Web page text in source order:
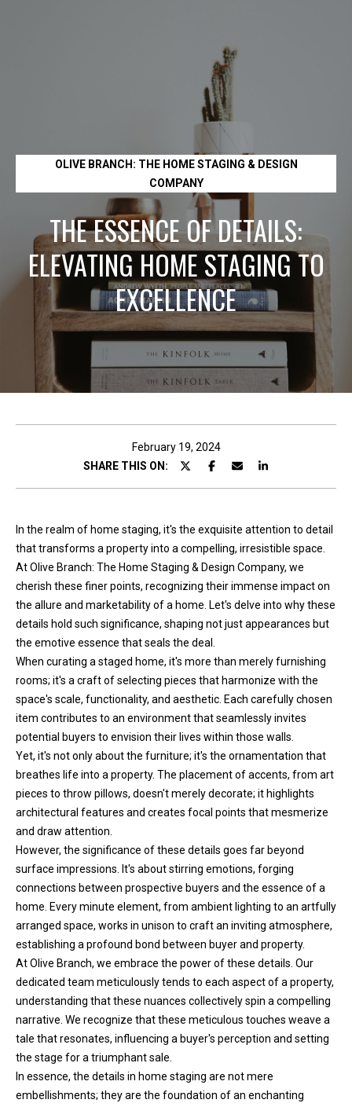
OLIVE BRANCH: THE HOME STAGING & DESIGN
COMPANY
THE ESSENCE OF DETAILS:
ELEVATING HOME STAGING TO
EXCELLENCE
February 19, 2024
SHARE THIS ON:
In the realm of home staging, it's the exquisite attention to detail
that transforms a property into a compelling, irresistible space.
At Olive Branch: The Home Staging & Design Company, we
cherish these finer points, recognizing their immense impact on
the allure and marketability of a home. Let's delve into why these
details hold such significance, shaping not just appearances but
the emotive essence that seals the deal.
When curating a staged home, it's more than merely furnishing
rooms; it's a craft of selecting pieces that harmonize with the
space's scale, functionality, and aesthetic. Each carefully chosen
item contributes to an environment that seamlessly invites
potential buyers to envision their lives within those walls.
Yet, it's not only about the furniture; it's the ornamentation that
breathes life into a property. The placement of accents, from art
pieces to throw pillows, doesn't merely decorate; it highlights
architectural features and creates focal points that mesmerize
and draw attention.
However, the significance of these details goes far beyond
surface impressions. It's about stirring emotions, forging
connections between prospective buyers and the essence of a
home. Every minute element, from ambient lighting to an artfully
arranged space, works in unison to craft an inviting atmosphere,
establishing a profound bond between buyer and property.
At Olive Branch, we embrace the power of these details. Our
dedicated team meticulously tends to each aspect of a property,
understanding that these nuances collectively spin a compelling
narrative. We recognize that these meticulous touches weave a
tale that resonates, influencing a buyer's perception and setting
the stage for a triumphant sale.
In essence, the details in home staging are not mere
embellishments; they are the foundation of an enchanting
s
C
o
n
n
e
c
t
!
r
e
h
a
p
p
y
t
o
h
e
l
p
y
o
b
u
y
,
s
e
l
l
,
o
r
e
l